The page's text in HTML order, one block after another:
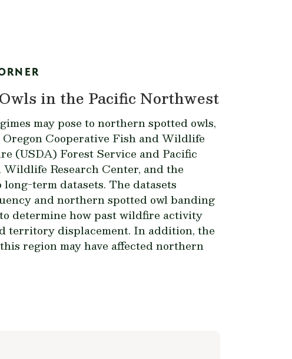
in the Pacific Northwest
may pose to northern spotted owls,
Cooperative Fish and Wildlife
(USDA) Forest Service and Pacific
Research Center, and the
term datasets. The datasets
and northern spotted owl banding
determine how past wildfire activity
territory displacement. In addition, the
region may have affected northern